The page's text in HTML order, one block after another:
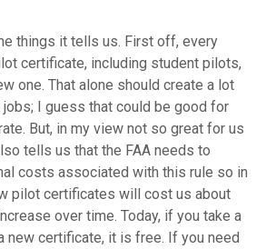
things it tells us. First off, every
certificate, including student pilots,
one. That alone should create a lot
I guess that could be good for
But, in my view not so great for us
tells us that the FAA needs to
costs associated with this rule so in
pilot certificates will cost us about
over time. Today, if you take a
new certificate, it is free. If you need